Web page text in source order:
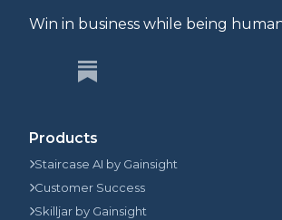
Win in business while being
Products
Staircase AI by Gainsight
Customer Success
Skilljar by Gainsight